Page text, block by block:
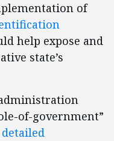
of
help expose and
state’s
of-government”
detailed